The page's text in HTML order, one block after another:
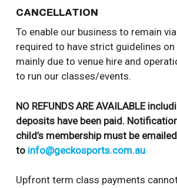
CANCELLATION
To enable our business to remain
required to have strict guidelines
mainly due to venue hire and
to run our classes/events.
NO REFUNDS ARE AVAILABLE
deposits have been paid.
child’s membership must be emailed
to info@geckosports.com.au
Upfront term class payments